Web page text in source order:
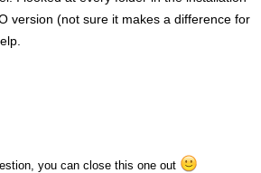
version (not sure it makes a difference for
you can close this one out